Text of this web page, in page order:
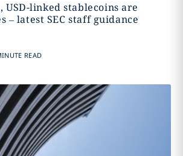
USD-linked stablecoins are
– latest SEC staff guidance
READ